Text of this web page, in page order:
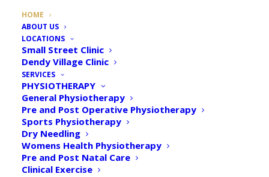
HOME
ABOUT US
LOCATIONS
Small Street Clinic
Dendy Village Clinic
SERVICES
PHYSIOTHERAPY
General Physiotherapy
Pre and Post Operative Physiotherapy
Sports Physiotherapy
Dry Needling
Womens Health Physiotherapy
Pre and Post Natal Care
Clinical Exercise
Welcome to The